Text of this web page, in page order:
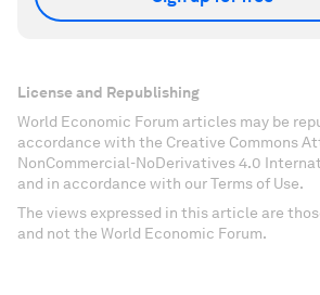
License and Republishing
World Economic Forum articles may be
accordance with the Creative Commons
NonCommercial-NoDerivatives 4.0
and in accordance with our Terms of Use.
The views expressed in this article are
and not the World Economic Forum.